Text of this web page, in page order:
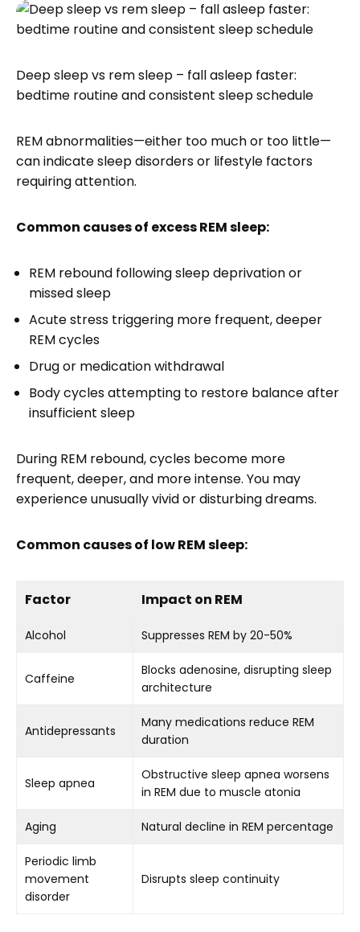
Deep sleep vs rem sleep – fall asleep faster:
bedtime routine and consistent sleep schedule
REM abnormalities—either too much or too little—
can indicate sleep disorders or lifestyle factors
requiring attention.
Common causes of excess REM sleep:
REM rebound following sleep deprivation or
missed sleep
Acute stress triggering more frequent, deeper
REM cycles
Drug or medication withdrawal
Body cycles attempting to restore balance after
insufficient sleep
During REM rebound, cycles become more
frequent, deeper, and more intense. You may
experience unusually vivid or disturbing dreams.
Common causes of low REM sleep:
Factor Impact on REM
Alcohol Suppresses REM by 20-50%
Caffeine
Blocks adenosine, disrupting sleep
architecture
Antidepressants
Many medications reduce REM
duration
Sleep apnea
Obstructive sleep apnea worsens
in REM due to muscle atonia
Aging Natural decline in REM percentage
Periodic limb
movement
disorder
Disrupts sleep continuity